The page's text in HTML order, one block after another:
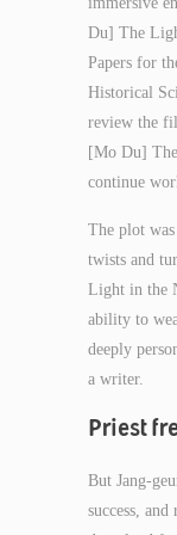
Du] The
Papers for
Historical
review the
[Mo Du]
continue
The plot
twists and
Light in the
ability to
deeply
a writer.
Priest
But Jang-
success,